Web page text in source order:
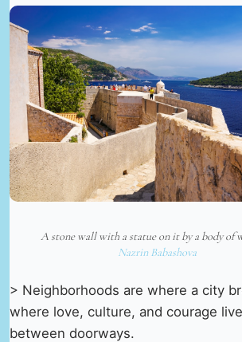
A stone wall with a statue on it by a body of
Nazrin Babashova
> Neighborhoods are where a city
where love, culture, and courage
between doorways.